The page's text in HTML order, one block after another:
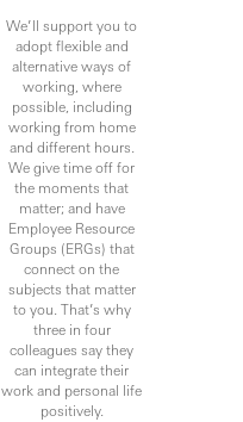
We’ll support you to
adopt flexible and
alternative ways of
working, where
possible, including
working from home
and different hours.
We give time off for
the moments that
matter; and have
Employee Resource
Groups (ERGs) that
connect on the
subjects that matter
to you. That’s why
three in four
colleagues say they
can integrate their
work and personal life
positively.